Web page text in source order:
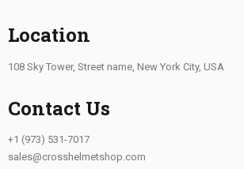
Location
108 Sky Tower, Street name, New York City, USA
Contact Us
+1 (973) 531-7017
sales@crosshelmetshop.com